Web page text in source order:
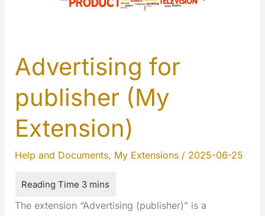
Advertising for
publisher (My
Extension)
Help and Documents, My Extensions/ 2025-06-25
The extension “Advertising (publisher)” is a